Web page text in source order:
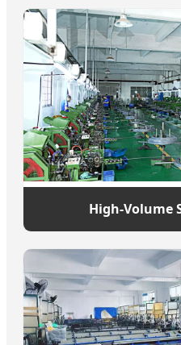
High-Volume